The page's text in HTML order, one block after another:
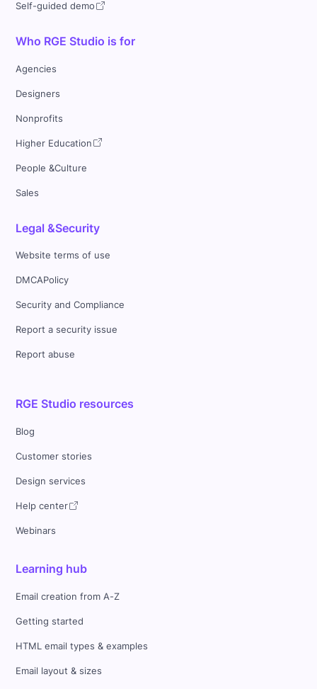
Self-guided demo
Who RGE Studio is for
Agencies
Designers
Nonprofits
Higher Education
People &Culture
Sales
Legal &Security
Website terms of use
DMCAPolicy
Security and Compliance
Report a security issue
Report abuse
RGE Studio resources
Blog
Customer stories
Design services
Help center
Webinars
Learning hub
Email creation from A-Z
Getting started
HTML email types & examples
Email layout & sizes